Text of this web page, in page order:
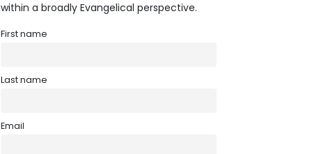
within a broadly Evangelical perspective.
First name
Last name
Email